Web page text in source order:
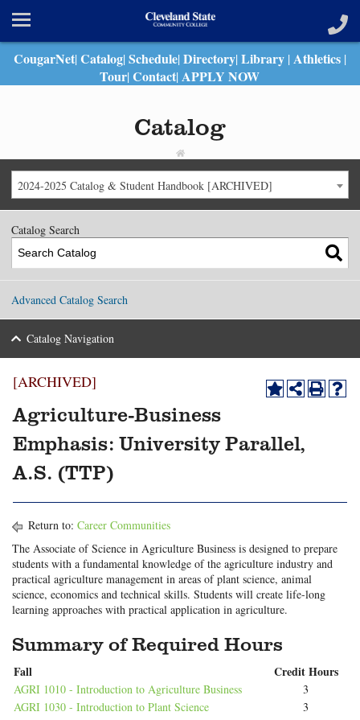
CougarNet| Catalog| Schedule| Directory| Library | Athletics |
Tour| Contact| APPLY NOW
Catalog
2024-2025 Catalog & Student Handbook [ARCHIVED]
Catalog Search
Advanced Catalog Search
Catalog Navigation
[ARCHIVED]
Agriculture-Business
Emphasis: University Parallel,
A.S. (TTP)
Return to: Career Communities
The Associate of Science in Agriculture Business is designed to prepare
students with a fundamental knowledge of the agriculture industry and
practical agriculture management in areas of plant science, animal
science, economics and technical skills. Students will create life-long
learning approaches with practical application in agriculture.
Summary of Required Hours
Fall Credit Hours
AGRI 1010 - Introduction to Agriculture Business
3
AGRI 1030 - Introduction to Plant Science
3